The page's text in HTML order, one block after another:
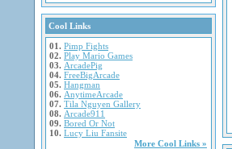
Cool Links
01. Pimp Fights
02. Play Mario Games
03. ArcadePig
04. FreeBigArcade
05. Hangman
06. AnytimeArcade
07. Tila Nguyen Gallery
08. Arcade911
09. Bored Or Not
10. Lucy Liu Fansite
More Cool Links »